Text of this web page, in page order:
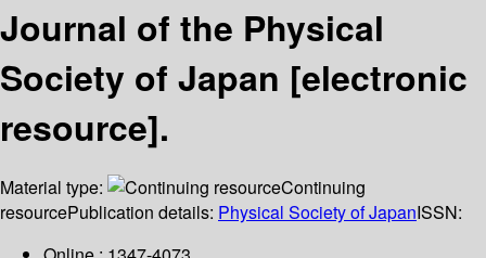
Journal of the Physical
Society of Japan [electronic
resource].
Material type:
Continuing
resourcePublication details: Physical Society of JapanISSN: